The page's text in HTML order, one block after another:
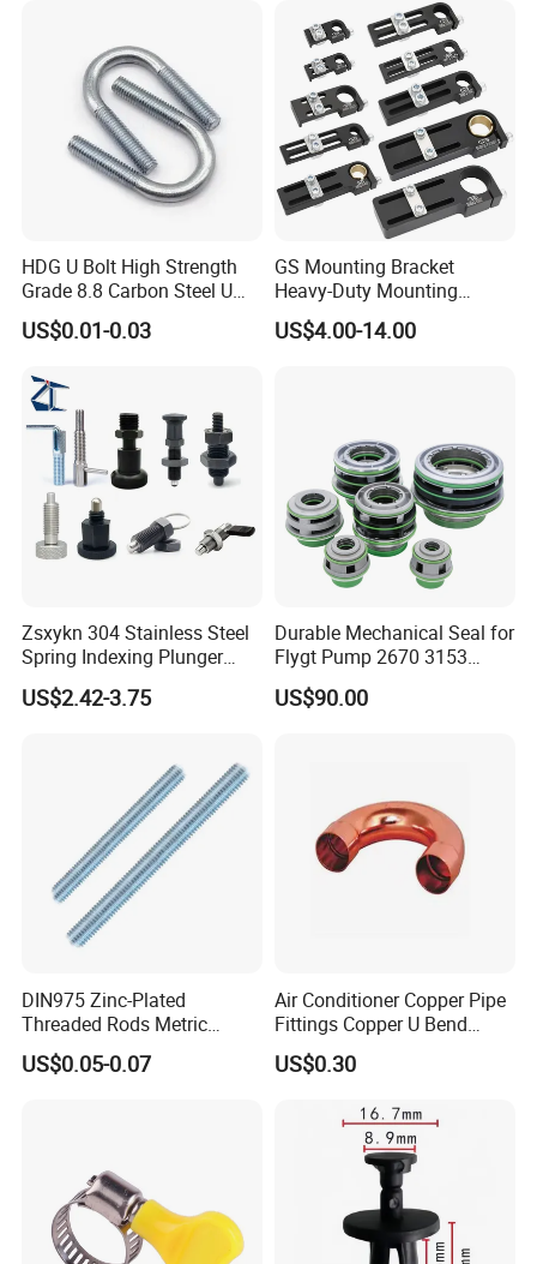
HDG U Bolt High Strength
Grade 8.8 Carbon Steel U
Clamp
US$0.01-0.03
GS Mounting Bracket
Heavy-Duty Mounting
Bracket with Ball Joint
US$4.00-14.00
Zsxykn 304 Stainless Steel
Spring Indexing Plunger
Rust-Resistant Pull Ring
Lock Pin for Machinery
US$2.42-3.75
Durable Mechanical Seal for
Flygt Pump 2670 3153
Replacement
US$90.00
DIN975 Zinc-Plated
Threaded Rods Metric
Thread Stud Bolt Right
Threaded Rod
US$0.05-0.07
Air Conditioner Copper Pipe
Fittings Copper U Bend
Fittings
US$0.30